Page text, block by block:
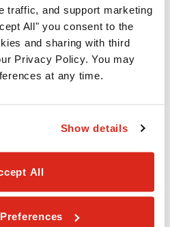
traffic, and support marketing
All" you consent to the
and sharing with third
Privacy Policy. You may
at any time.
Show details
All
Pizzas with your choice of one
Bread, Cinnamon Rolls, or
or Delivery.